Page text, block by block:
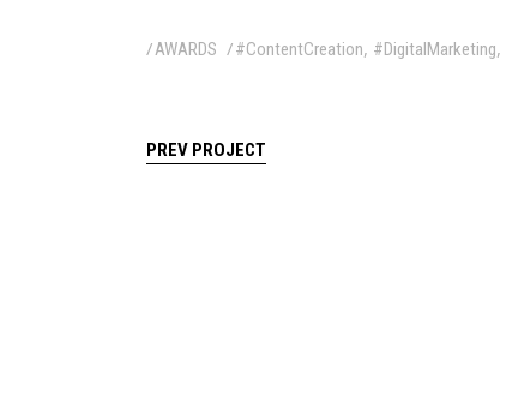
AWARDS #ContentCreation, #DigitalMarketing,
PREV PROJECT